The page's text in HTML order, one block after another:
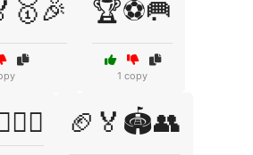
🏆⚽🥅
1 copy
🏈🏅🏟️👥